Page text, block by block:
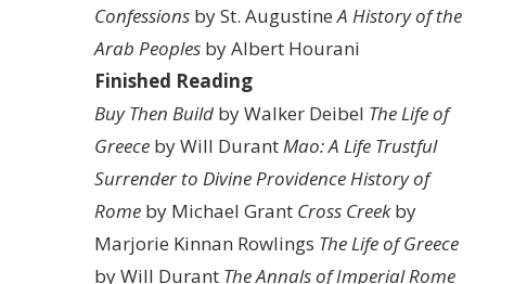
Confessions by St. AugustineA History of the
Arab Peoples by Albert Hourani
Finished Reading
Buy Then Build by Walker Deibel The Life of
Greece by Will DurantMao: A Life Trustful
Surrender to Divine ProvidenceHistory of
Rome by Michael Grant Cross Creekby
Marjorie Kinnan Rowlings The Life of Greece
by Will Durant The Annals of Imperial Rome